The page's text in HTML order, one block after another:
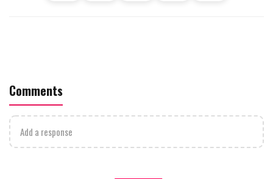
Comments
Add a response